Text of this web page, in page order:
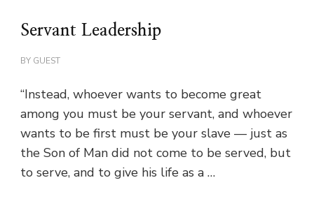
Servant Leadership
BY GUEST
“Instead, whoever wants to become great
among you must be your servant, and whoever
wants to be first must be your slave — just as
the Son of Man did not come to be served, but
to serve, and to give his life as a …